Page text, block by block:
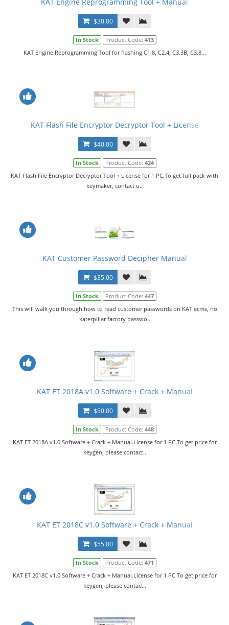
$30.00
In Stock Product Code: 413
KAT Engine Reprogramming Tool for flashing C1.8, C2.4, C3.3B, C3.8...
KAT Flash File Encryptor Decryptor Tool + License
$40.00
In Stock Product Code: 424
KAT Flash File Encryptor Decryptor Tool + License for 1 PC.To get full pack with
keymaker, contact u..
KAT Customer Password Decipher Manual
$35.00
In Stock Product Code: 447
This will walk you through how to read customer passwords on KAT ecms, no
katerpillar factory passwo..
KAT ET 2018A v1.0 Software + Crack + Manual
$50.00
In Stock Product Code: 448
KAT ET 2018A v1.0 Software + Crack + Manual.License for 1 PC.To get price for
keygen, please contact..
KAT ET 2018C v1.0 Software + Crack + Manual
$55.00
In Stock Product Code: 471
KAT ET 2018C v1.0 Software + Crack + Manual.License for 1 PC.To get price for
keygen, please contact..